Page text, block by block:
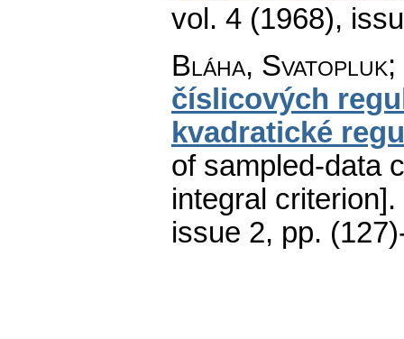
vol. 4 (1968),
Bláha,
číslicových
kvadratické
of sampled-data
integral criterion].
issue 2, pp.